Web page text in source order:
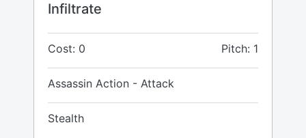
Infiltrate
Cost: 0 Pitch: 1
Assassin Action - Attack
Stealth